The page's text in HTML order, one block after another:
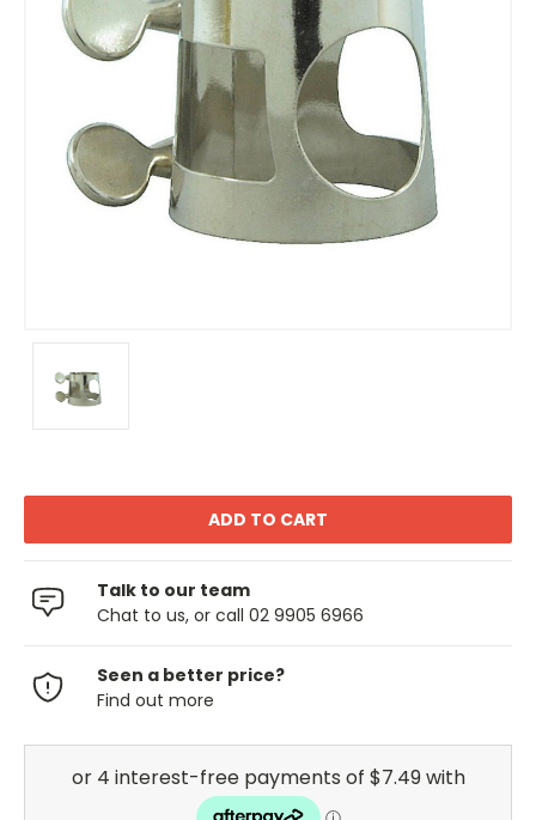
Talk to our team
Chat to us, or call 02 9905 6966
Seen a better price?
Find out more